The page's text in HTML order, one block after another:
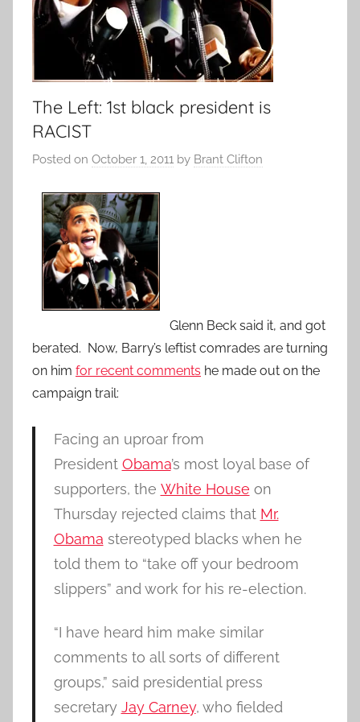
The Left: 1st black president is
RACIST
Posted on October 1, 2011 by Brant Clifton
Glenn Beck said it, and got
berated. Now, Barry’s leftist comrades are turning
on him for recent comments he made out on the
campaign trail:
Facing an uproar from
President Obama’s most loyal base of
supporters, the White House on
Thursday rejected claims that Mr.
Obama stereotyped blacks when he
told them to “take off your bedroom
slippers” and work for his re-election.
“I have heard him make similar
comments to all sorts of different
groups,” said presidential press
secretary Jay Carney, who fielded